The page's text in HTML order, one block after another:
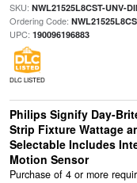
SKU: NWL21525L8CST-UNV-
Ordering Code:
UPC: 190096196883
DLC LISTED
Philips Signify Day-
Strip Fixture Wattage
Selectable Includes
Motion Sensor
Purchase of 4 or more